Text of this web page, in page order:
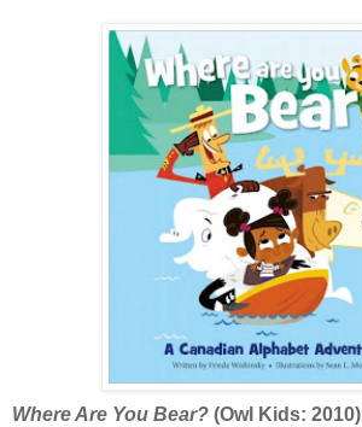
Where Are You Bear? (Owl Kids: 2010)